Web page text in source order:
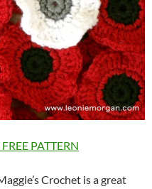
PATTERN
Crochet is a great